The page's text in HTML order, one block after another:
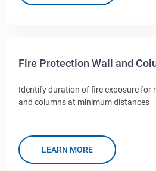
Fire Protection Wall and
Identify duration of fire exposure for
and columns at minimum distances
LEARN MORE